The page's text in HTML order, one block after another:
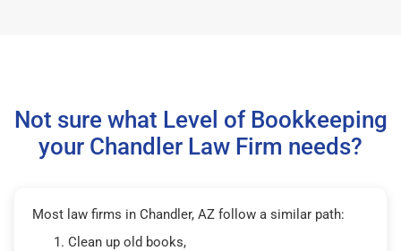
Not sure what Level of Bookkeeping
your Chandler Law Firm needs?
Most law firms in Chandler, AZ follow a similar path:
Clean up old books,